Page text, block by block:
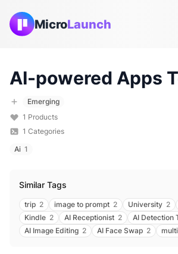
MicroLaunch
AI-powered Apps
Emerging
1 Products
1 Categories
Ai 1
Similar Tags
trip 2 image to prompt 2 University 2
Kindle 2 AI Receptionist 2 AI Detection
AI Image Editing 2 AI Face Swap 2